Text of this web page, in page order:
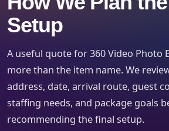
Setup
A useful quote for 360 Video Photo
more than the item name. We
address, date, arrival route, guest
staffing needs, and package goals
recommending the final setup.
Products of Interest?